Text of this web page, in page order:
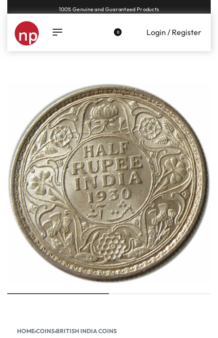
Genuine coins and banknotes at fair prices, guaranteed.
0 Login / Register
HOME›COINS›BRITISH INDIA COINS